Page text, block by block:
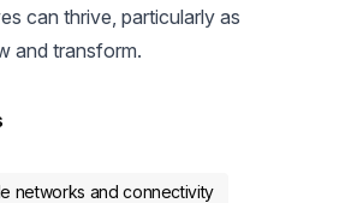
can thrive, particularly as
and transform.
networks and connectivity